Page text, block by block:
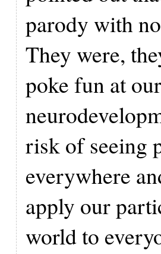
parody with
They were,
poke fun at
risk of seeing
everywhere
apply our
world to